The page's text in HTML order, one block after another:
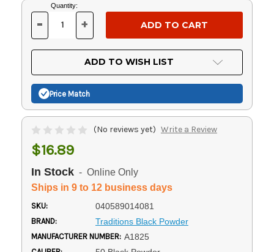
Current
Stock:
Quantity:
DECREASE
OF
UNDEFINED
- INCREASE
OF
UNDEFINED
+
ADD TO WISH LIST
Price Match
(No reviews yet) Write a Review
$16.89
In Stock - Online Only
Ships in 9 to 12 business days
SKU: 040589014081
BRAND: Traditions Black Powder
MANUFACTURER NUMBER: A1825